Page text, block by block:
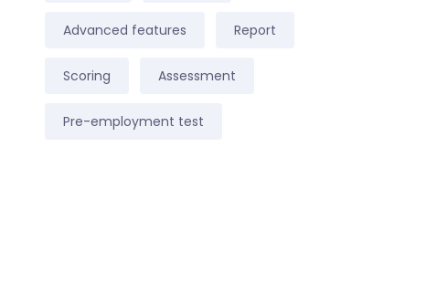
Advanced features Report
Scoring Assessment
Pre-employment test